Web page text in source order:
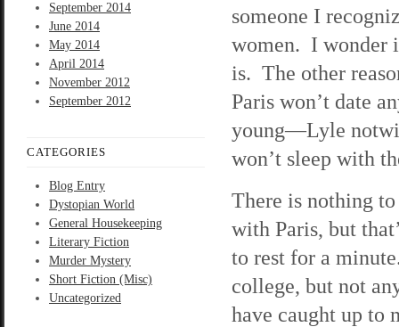
September 2014
June 2014
May 2014
April 2014
November 2012
September 2012
CATEGORIES
Blog Entry
Dystopian World
General Housekeeping
Literary Fiction
Murder Mystery
Short Fiction (Misc)
Uncategorized
someone I
women. I wonder
is. The other
Paris won’t date
young—Lyle
won’t sleep with
There is nothing
with Paris, but
to rest for a
college, but not
have caught up to